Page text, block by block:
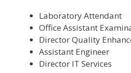
Laboratory Attendant
Office Assistant
Director Quality
Assistant Engineer
Director IT Services